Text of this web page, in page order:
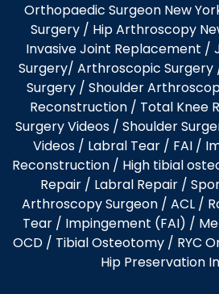
Orthopaedic Surgeon New
Surgery / Hip Arthroscopy
Invasive Joint Replacement /
Surgery/ Arthroscopic Surgery
Surgery/ Shoulder
Reconstruction/ Total Knee
Surgery Videos/ Shoulder
Videos/ Labral Tear / FAI /
Reconstruction / High tibial
Repair / Labral Repair /
Arthroscopy Surgeon / ACL /
Tear / Impingement (FAI) /
OCD / Tibial Osteotomy / RYC
Hip Preservation